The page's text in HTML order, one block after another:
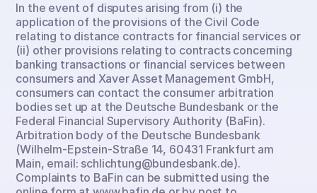
In the event of disputes arising from (i) the
application of the provisions of the Civil Code
relating to distance contracts for financial services or
(ii) other provisions relating to contracts concerning
banking transactions or financial services between
consumers and Xaver Asset Management GmbH,
consumers can contact the consumer arbitration
bodies set up at the Deutsche Bundesbank or the
Federal Financial Supervisory Authority (BaFin).
Arbitration body of the Deutsche Bundesbank
(Wilhelm-Epstein-Straße 14, 60431 Frankfurt am
Main, email: schlichtung@bundesbank.de).
Complaints to BaFin can be submitted using the